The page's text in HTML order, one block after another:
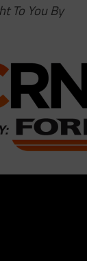
To You By